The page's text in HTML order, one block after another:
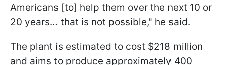
Americans [to] help them over the next 10 or
20 years… that is not possible," he said.
The plant is estimated to cost $218 million
and aims to produce approximately 400